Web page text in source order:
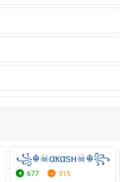
꧁☬☠αкαѕн☠︎☬꧂
677 315